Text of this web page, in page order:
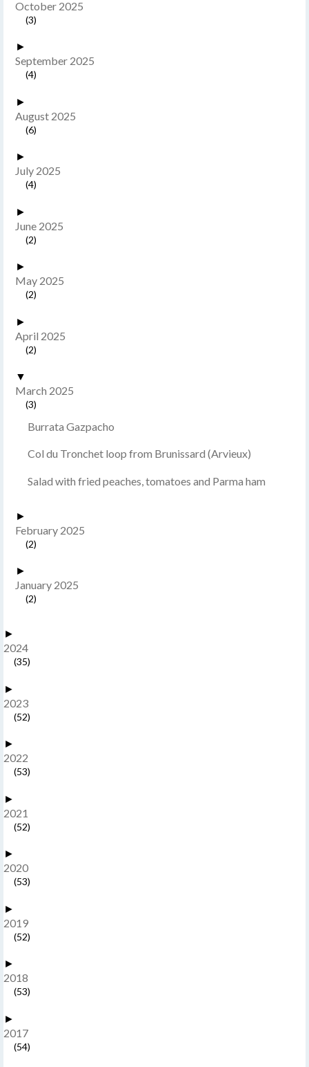
October 2025
(3)
►
September 2025
(4)
►
August 2025
(6)
►
July 2025
(4)
►
June 2025
(2)
►
May 2025
(2)
►
April 2025
(2)
▼
March 2025
(3)
Burrata Gazpacho
Col du Tronchet loop from Brunissard (Arvieux)
Salad with fried peaches, tomatoes and Parma ham
►
February 2025
(2)
►
January 2025
(2)
►
2024
(35)
►
2023
(52)
►
2022
(53)
►
2021
(52)
►
2020
(53)
►
2019
(52)
►
2018
(53)
►
2017
(54)